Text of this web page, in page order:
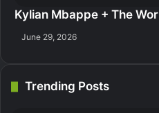
Kylian Mbappe + The
June 29, 2026
Trending Posts